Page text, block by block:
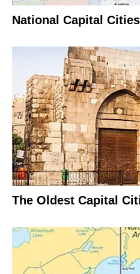
National Capital
The Oldest Capital